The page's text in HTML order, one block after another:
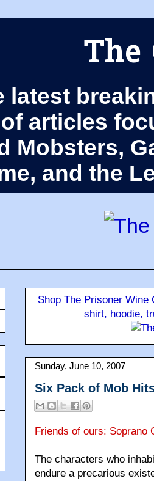
The
latest
articles
Mobsters,
and the
Shop The Prisoner
shirt, hoodie,
Sunday, June 10, 2007
Six Pack of Mob
Friends of ours: Soprano
The characters who
endure a precarious